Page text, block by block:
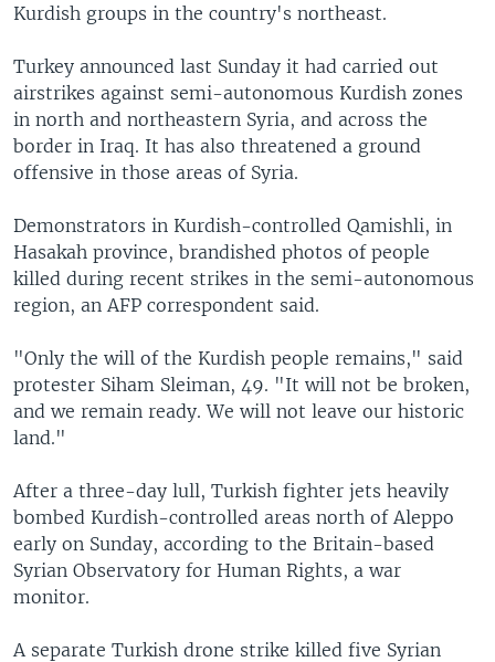
Kurdish groups in the country's northeast.
Turkey announced last Sunday it had carried out
airstrikes against semi-autonomous Kurdish zones
in north and northeastern Syria, and across the
border in Iraq. It has also threatened a ground
offensive in those areas of Syria.
Demonstrators in Kurdish-controlled Qamishli, in
Hasakah province, brandished photos of people
killed during recent strikes in the semi-autonomous
region, an AFP correspondent said.
"Only the will of the Kurdish people remains," said
protester Siham Sleiman, 49. "It will not be broken,
and we remain ready. We will not leave our historic
land."
After a three-day lull, Turkish fighter jets heavily
bombed Kurdish-controlled areas north of Aleppo
early on Sunday, according to the Britain-based
Syrian Observatory for Human Rights, a war
monitor.
A separate Turkish drone strike killed five Syrian